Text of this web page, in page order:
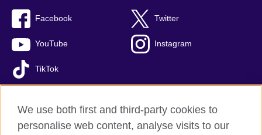
Facebook Twitter
YouTube Instagram
TikTok
British Council global
We use both first and third-party cookies to
personalise web content, analyse visits to our